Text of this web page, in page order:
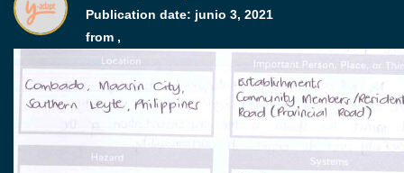
Publication date: junio 3, 2021
from ,